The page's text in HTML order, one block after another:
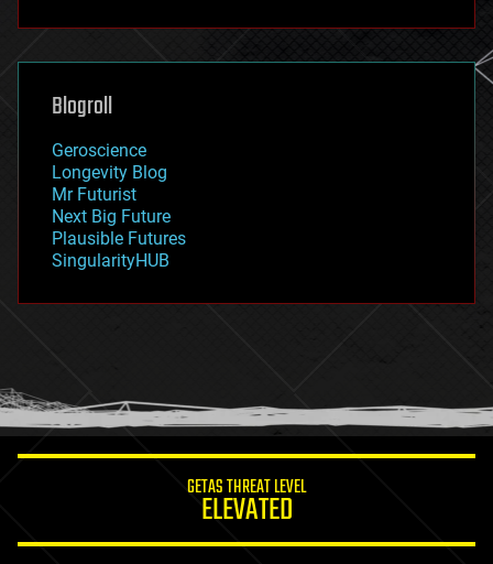
futurism
genetics
geoengineering
geography
geopolitics
governance
government
gravity
habitats
hacking
humor
information science
Blogroll
Geroscience
Longevity Blog
Mr Futurist
Next Big Future
Plausible Futures
SingularityHUB
GETAS THREAT LEVEL
ELEVATED